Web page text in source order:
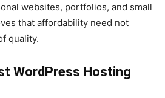
websites, portfolios, and small
that affordability need not
quality.
WordPress Hosting